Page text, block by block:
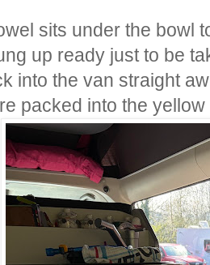
sits under the bowl
up ready just to be
into the van straight
packed into the